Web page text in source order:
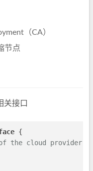
（CA）
节点
关接口
{
the cloud provider.